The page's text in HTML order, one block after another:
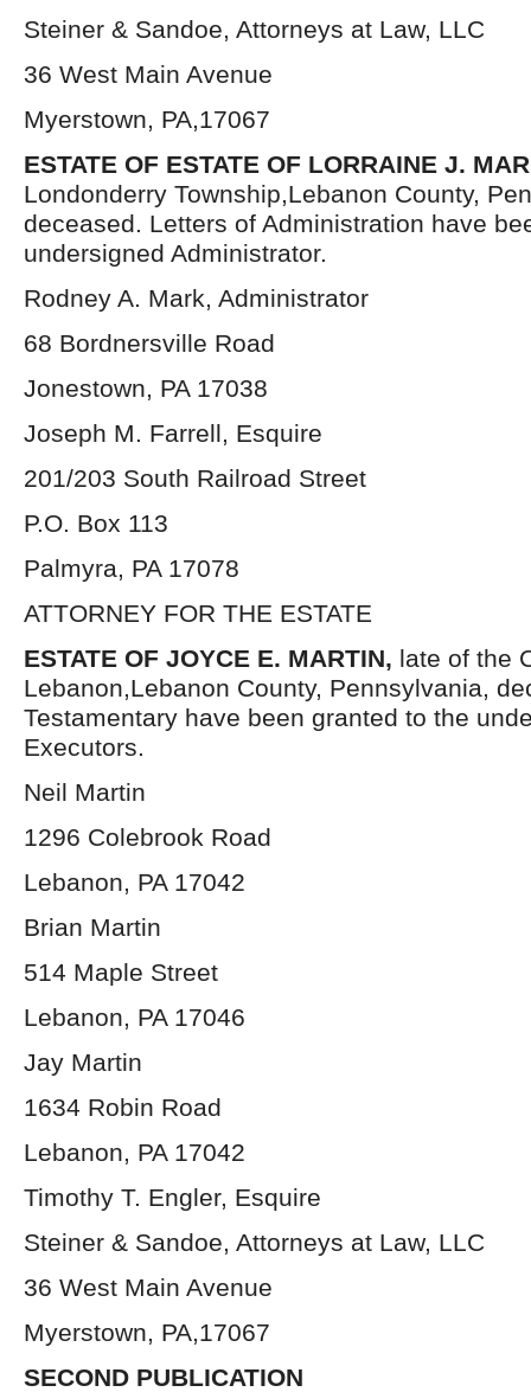
Steiner & Sandoe, Attorneys at Law, LLC
36 West Main Avenue
Myerstown, PA,17067
ESTATE OF ESTATE OF LORRAINE J.
Londonderry Township,Lebanon County,
deceased. Letters of Administration have
undersigned Administrator.
Rodney A. Mark, Administrator
68 Bordnersville Road
Jonestown, PA 17038
Joseph M. Farrell, Esquire
201/203 South Railroad Street
P.O. Box 113
Palmyra, PA 17078
ATTORNEY FOR THE ESTATE
ESTATE OF JOYCE E. MARTIN, late of the
Lebanon,Lebanon County, Pennsylvania,
Testamentary have been granted to the
Executors.
Neil Martin
1296 Colebrook Road
Lebanon, PA 17042
Brian Martin
514 Maple Street
Lebanon, PA 17046
Jay Martin
1634 Robin Road
Lebanon, PA 17042
Timothy T. Engler, Esquire
Steiner & Sandoe, Attorneys at Law, LLC
36 West Main Avenue
Myerstown, PA,17067
SECOND PUBLICATION